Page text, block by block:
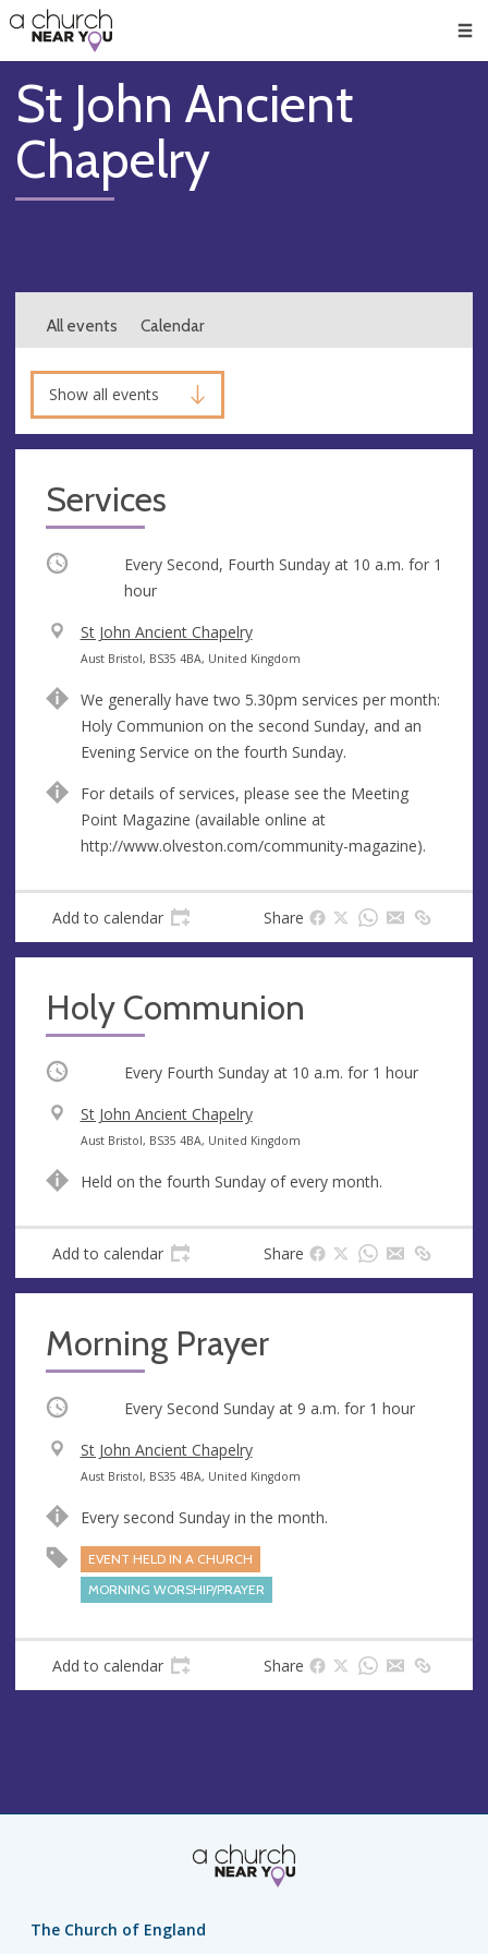
👏
😇
❤️
🥧
👋
St John Ancient
Chapelry
All events Calendar
Show all events
Services
Occurring Every Second, Fourth Sunday at 10 a.m. for 1
hour
V
e
u
e
St John Ancient Chapelry
A
d
r
e
s
s
Aust Bristol, BS35 4BA, United Kingdom
We generally have two 5.30pm services per month:
Holy Communion on the second Sunday, and an
Evening Service on the fourth Sunday.
For details of services, please see the Meeting
Point Magazine (available online at
http://www.olveston.com/community-magazine).
Add to calendar Share
Holy Communion
Occurring Every Fourth Sunday at 10 a.m. for 1 hour
V
e
u
St John Ancient Chapelry
A
d
e
s
Aust Bristol, BS35 4BA, United Kingdom
Held on the fourth Sunday of every month.
Add to calendar Share
Morning Prayer
Occurring Every Second Sunday at 9 a.m. for 1 hour
V
e
u
e
St John Ancient Chapelry
A
d
e
s
Aust Bristol, BS35 4BA, United Kingdom
Every second Sunday in the month.
EVENT HELD IN A CHURCH
MORNING WORSHIP/PRAYER
Add to calendar Share
The Church of England